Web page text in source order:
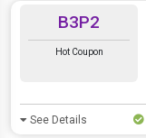
B3P2
Hot Coupon
See Details